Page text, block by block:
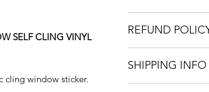
SELF CLING VINYL
cling window sticker.
Various Pack
Material: Clear
Colour: White
Easy to apply
Easy to remove,
REFUND
incorrectly. Once
house, a full refund
SHIPPING INFO